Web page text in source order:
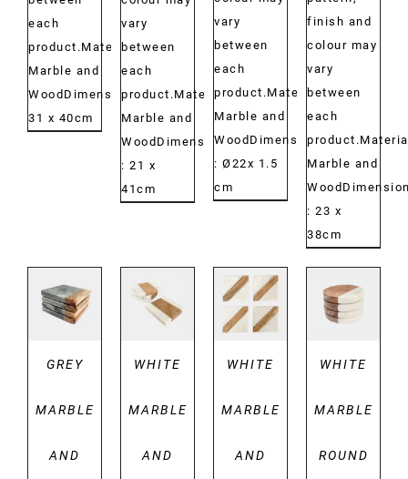
each
product.Material:
Marble and
WoodDimensions:
31 x 40cm
vary
between
each
product.Material:
Marble and
WoodDimensions:
: 21 x
41cm
vary
between
each
product.Material:
Marble and
WoodDimensions:
: Ø22x 1.5
cm
finish and
colour may
vary
between
each
Marble and
: 23 x
38cm
DETAILS
GREY
MARBLE
AND
DETAILS
WHITE
MARBLE
AND
DETAILS
WHITE
MARBLE
AND
DETAILS
WHITE
MARBLE
ROUND